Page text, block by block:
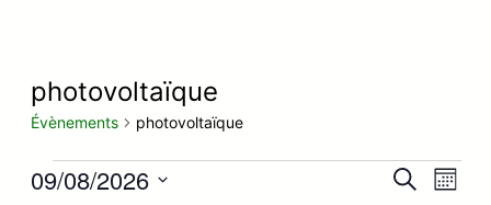
photovoltaïque
Évènements photovoltaïque
Évènements Recherche
Mois
09/08/2026